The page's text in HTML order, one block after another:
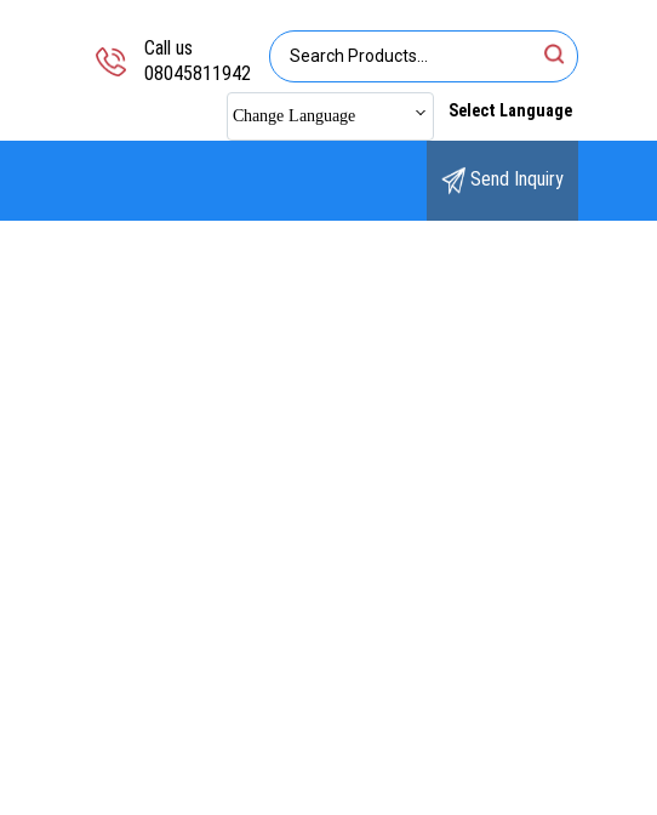
Call us
08045811942
Change Language Select Language
Send Inquiry